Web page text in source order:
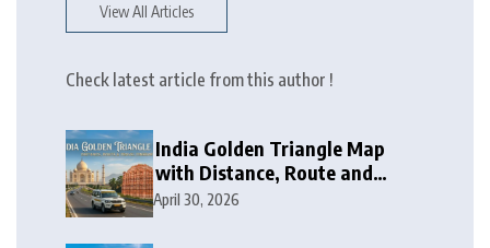
View All Articles
Check latest article from this author !
India Golden Triangle Map
with Distance, Route and
Travel Itinerary
April 30, 2026